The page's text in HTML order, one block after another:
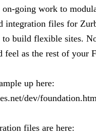
going work to
integration files for
to build flexible sites.
feel as the rest of your
up here:
dev/
files are here: